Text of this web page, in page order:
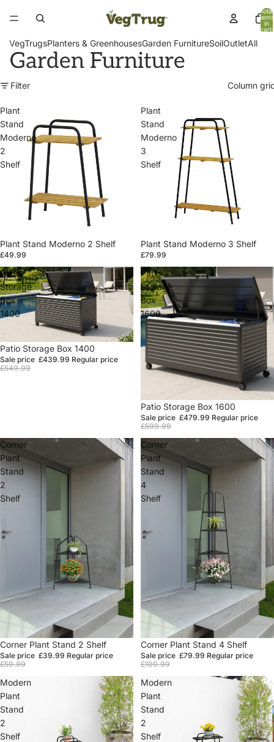
Total
items
in
cart:
VegTrugsPlanters & GreenhousesGarden FurnitureSoilOutletAll
Garden Furniture
Filter Column
Plant
Stand
Moderno
2
Shelf
Plant Stand Moderno 2 Shelf
£49.99
Plant
Stand
Moderno
3
Shelf
Plant Stand Moderno 3 Shelf
£79.99
Patio
Storage
Box
1400
Sale
Patio Storage Box 1400
Sale price £439.99 Regular price
£549.99
Patio
Storage
Box
1600
Sale
Patio Storage Box 1600
Sale price £479.99 Regular price
£599.99
Corner
Plant
Stand
2
Shelf
Sale
Corner Plant Stand 2 Shelf
Sale price £39.99 Regular price
£59.99
Corner
Plant
Stand
4
Shelf
Sale
Corner Plant Stand 4 Shelf
Sale price £79.99 Regular price
£109.99
Modern
Plant
Stand
2
Shelf
Modern
Plant
Stand
2
Shelf